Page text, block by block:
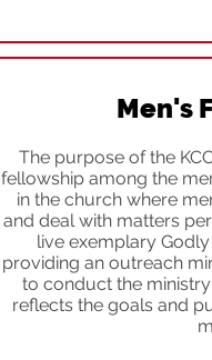
Men's
The purpose of the
fellowship among the
in the church where
and deal with matters
live exemplary
providing an outreach
to conduct the
reflects the goals and